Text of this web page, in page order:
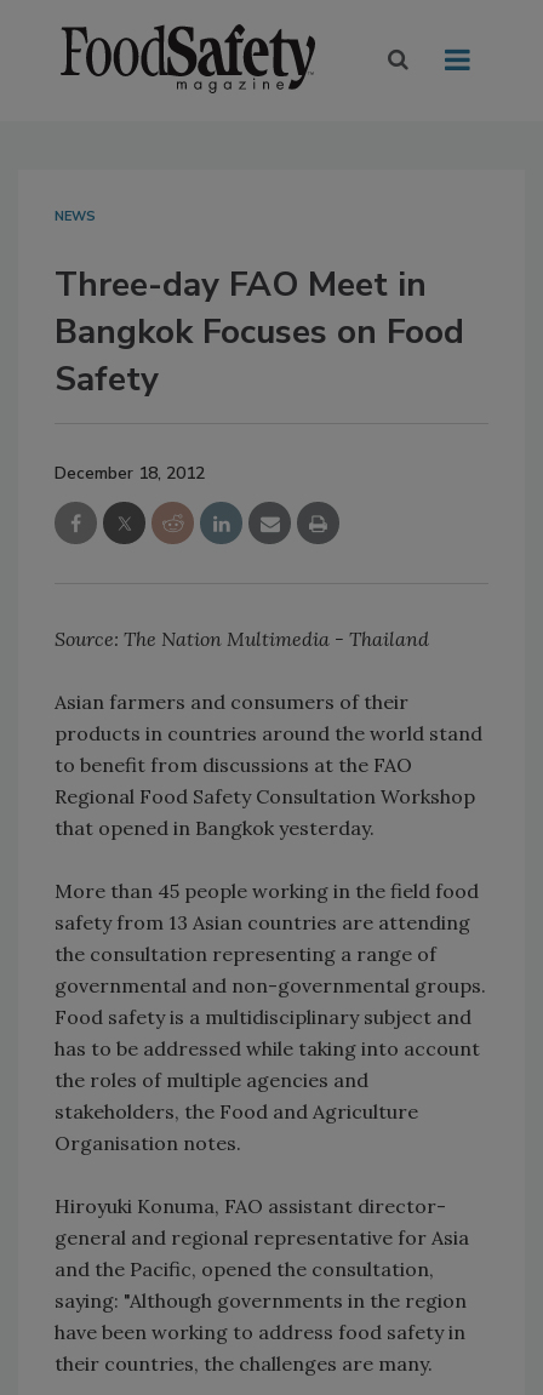
NEWS
Three-day FAO Meet in
Bangkok Focuses on Food
Safety
December 18, 2012
Source: The Nation Multimedia - Thailand
Asian farmers and consumers of their
products in countries around the world stand
to benefit from discussions at the FAO
Regional Food Safety Consultation Workshop
that opened in Bangkok yesterday.
More than 45 people working in the field food
safety from 13 Asian countries are attending
the consultation representing a range of
governmental and non-governmental groups.
Food safety is a multidisciplinary subject and
has to be addressed while taking into account
the roles of multiple agencies and
stakeholders, the Food and Agriculture
Organisation notes.
Hiroyuki Konuma, FAO assistant director-
general and regional representative for Asia
and the Pacific, opened the consultation,
saying: "Although governments in the region
have been working to address food safety in
their countries, the challenges are many.